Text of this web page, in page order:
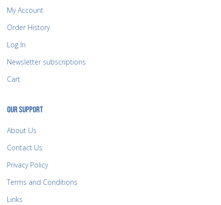
My Account
Order History
Log In
Newsletter subscriptions
Cart
OUR SUPPORT
About Us
Contact Us
Privacy Policy
Terms and Conditions
Links